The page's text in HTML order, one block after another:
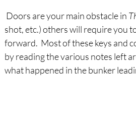
Doors are your main obstacle in
shot, etc.) others will require you
forward.  Most of these keys and
by reading the various notes left
what happened in the bunker